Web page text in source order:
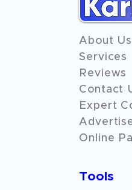
About Us
Services
Reviews
Contact
Expert
Online
Tools